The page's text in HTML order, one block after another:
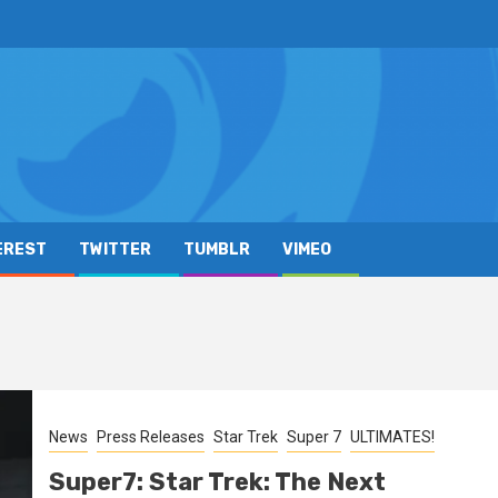
TWITTER TUMBLR VIMEO
News Press Releases Star Trek Super 7 ULTIMATES!
Super7: Star Trek: The Next